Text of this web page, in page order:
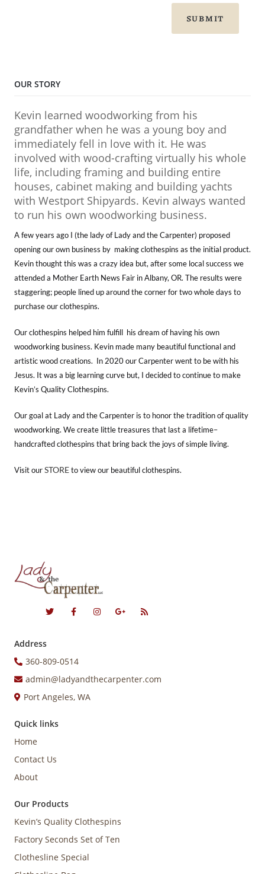
SUBMIT
OUR STORY
Kevin learned woodworking from his
grandfather when he was a young boy and
immediately fell in love with it. He was
involved with wood-crafting virtually his whole
life, including framing and building entire
houses, cabinet making and building yachts
with Westport Shipyards. Kevin always wanted
to run his own woodworking business.
A few years ago I (the lady of Lady and the Carpenter) proposed
opening our own business by making clothespins as the initial product.
Kevin thought this was a crazy idea but, after some local success we
attended a Mother Earth News Fair in Albany, OR. The results were
staggering; people lined up around the corner for two whole days to
purchase our clothespins.
Our clothespins helped him fulfill his dream of having his own
woodworking business. Kevin made many beautiful functional and
artistic wood creations. In 2020 our Carpenter went to be with his
Jesus. It was a big learning curve but, I decided to continue to make
Kevin’s Quality Clothespins.
Our goal at Lady and the Carpenter is to honor the tradition of quality
woodworking. We create little treasures that last a lifetime–
handcrafted clothespins that bring back the joys of simple living.
Visit ourSTOREto view our beautiful clothespins.
Address
360-809-0514
admin@ladyandthecarpenter.com
Port Angeles, WA
Quick links
Home
Contact Us
About
Our Products
Kevin’s Quality Clothespins
Factory Seconds Set of Ten
Clothesline Special